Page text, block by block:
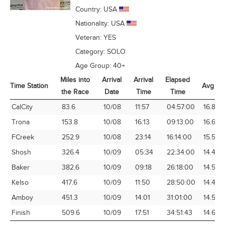
Country: USA
Nationality: USA
Veteran: YES
Category: SOLO
Age Group: 40+
Time Station
Miles into
the Race
Arrival
Date
Arrival
Time
Elapsed
Time
Avg
Time Station
Miles into
the Race
Arrival
Date
Arrival
Time
Elapsed
Time
Avg
CalCity 83.6 10/08 11:57 04:57:00
16.89
Trona
153.8 10/08 16:13 09:13:00
16.68
FCreek
252.9 10/08 23:14 16:14:00
15.58
Shosh
326.4 10/09 05:34 22:34:00
14.46
Baker
382.6 10/09 09:18 26:18:00
14.55
Kelso
417.6 10/09 11:50 28:50:00
14.48
Amboy
451.3 10/09 14:01 31:01:00
14.55
Finish
509.6 10/09 17:51 34:51:43 14.62